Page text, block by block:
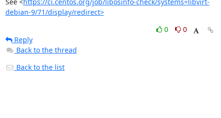
debian-9/71/display/redirect>
0
0
Reply
Back to the thread
Back to the list